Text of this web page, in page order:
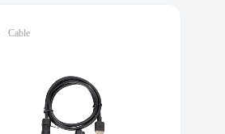
Cable